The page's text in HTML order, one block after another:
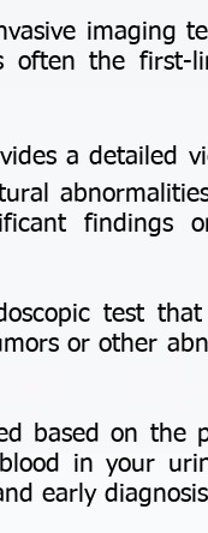
imaging
the first-
a detailed
findings
test
or other
based on the
in your
early